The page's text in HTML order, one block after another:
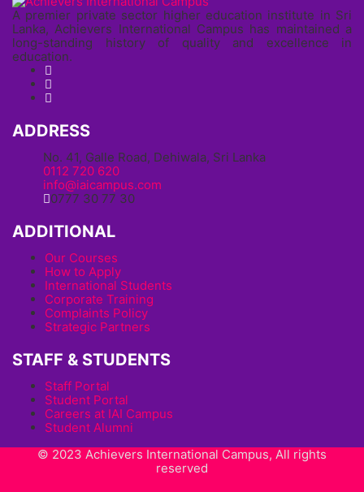
A premier private sector higher education institute in Sri
Lanka, Achievers International Campus has maintained a
long-standing history of quality and excellence in
education.
ADDRESS
No. 41, Galle Road, Dehiwala, Sri Lanka
0112 720 620
info@iaicampus.com
0777 30 77 30
ADDITIONAL
Our Courses
How to Apply
International Students
Corporate Training
Complaints Policy
Strategic Partners
STAFF & STUDENTS
Staff Portal
Student Portal
Careers at IAI Campus
Student Alumni
© 2023 Achievers International Campus, All rights
reserved